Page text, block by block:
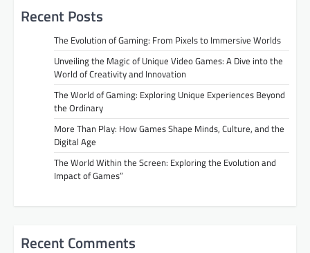
Recent Posts
The Evolution of Gaming: From Pixels to Immersive Worlds
Unveiling the Magic of Unique Video Games: A Dive into the
World of Creativity and Innovation
The World of Gaming: Exploring Unique Experiences Beyond
the Ordinary
More Than Play: How Games Shape Minds, Culture, and the
Digital Age
The World Within the Screen: Exploring the Evolution and
Impact of Games”
Recent Comments